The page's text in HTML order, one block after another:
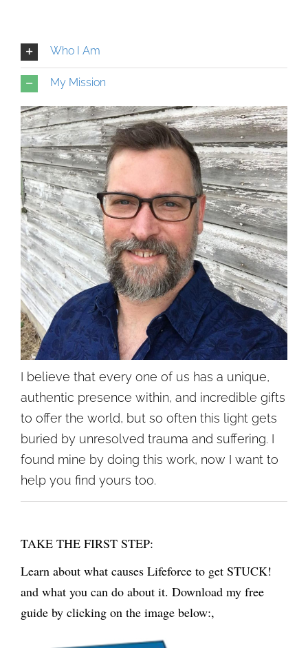
Who I Am
My Mission
I believe that every one of us has a unique,
authentic presence within, and incredible gifts
to offer the world, but so often this light gets
buried by unresolved trauma and suffering. I
found mine by doing this work, now I want to
help you find yours too.
TAKE THE FIRST STEP:
Learn about what causes Lifeforce to get STUCK!
and what you can do about it. Download my free
guide by clicking on the image below:,